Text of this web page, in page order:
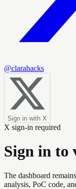
@clarahacks
Sign in with X
X sign-in required
Sign in to
The dashboard
analysis, PoC code,